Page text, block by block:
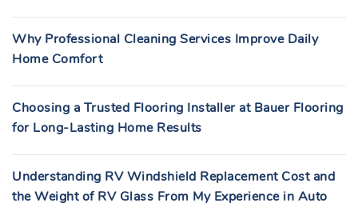
Why Professional Cleaning Services Improve Daily
Home Comfort
Choosing a Trusted Flooring Installer at Bauer Flooring
for Long-Lasting Home Results
Understanding RV Windshield Replacement Cost and
the Weight of RV Glass From My Experience in Auto